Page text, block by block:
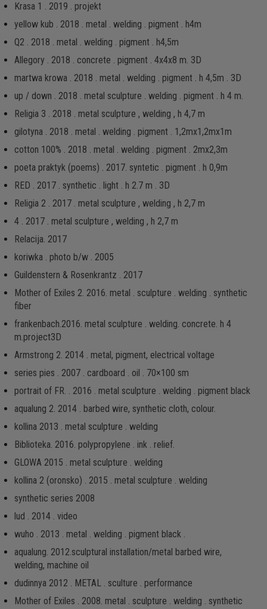
Krasa 1 . 2019 . projekt
yellow kub . 2018 . metal . welding . pigment . h4m
Q2 . 2018 . metal . welding . pigment . h4,5m
Allegory . 2018 . concrete . pigment . 4x4x8 m. 3D
martwa krowa . 2018 . metal . welding . pigment . h 4,5m . 3D
up / down . 2018 . metal sculpture . welding . pigment . h 4 m.
Religia 3 . 2018 . metal sculpture , welding , h 4,7 m
gilotyna . 2018 . metal . welding . pigment . 1,2mx1,2mx1m
cotton 100% . 2018 . metal . welding . pigment . 2mx2,3m
poeta praktyk (poems) . 2017. syntetic . pigment . h 0,9m
RED . 2017 . synthetic . light . h 2.7 m . 3D
Religia 2 . 2017 . metal sculpture , welding , h 2,7 m
4 . 2017 . metal sculpture , welding , h 2,7 m
Relacija. 2017
koriwka . photo b/w . 2005
Guildenstern & Rosenkrantz . 2017
Mother of Exiles 2. 2016. metal . sculpture . welding . synthetic
fiber
frankenbach.2016. metal sculpture . welding. concrete. h 4
m.project3D
Armstrong 2. 2014 . metal, pigment, electrical voltage
series pies . 2007 . cardboard . oil . 70×100 sm
portrait of FR. . 2016 . metal sculpture . welding . pigment black
aqualung 2. 2014 . barbed wire, synthetic cloth, colour.
kollina 2013 . metal sculpture . welding
Biblioteka. 2016. рolypropylene . ink . relief.
GLOWA 2015 . metal sculpture . welding
kollina 2 (oronsko) . 2015 . metal sculpture . welding
synthetic series 2008
lud . 2014 . video
wuho . 2013 . metal . welding . pigment black .
aqualung. 2012.sculptural installation/metal barbed wire,
welding, machine oil
dudinnya 2012 . METAL . sculture . performance
Mother of Exiles . 2008. metal . sculpture . welding . synthetic